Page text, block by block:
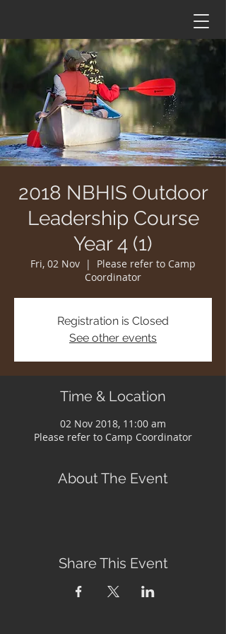
2018 NBHIS Outdoor
Leadership Course
Year 4 (1)
Fri, 02 Nov
  |
Please refer to Camp
Coordinator
Registration is Closed
See other events
Time & Location
02 Nov 2018, 11:00 am
Please refer to Camp Coordinator
About The Event
Share This Event